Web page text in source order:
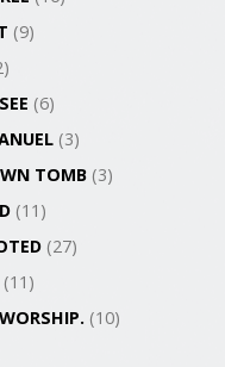
(9)
(6)
(3)
TOMB(3)
(11)
(27)
(11)
(10)